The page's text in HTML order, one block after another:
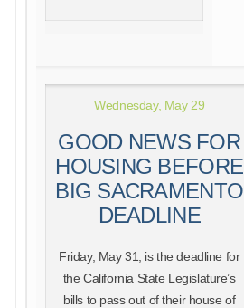
Wednesday, May 29
GOOD NEWS FOR
HOUSING BEFORE
BIG SACRAMENTO
DEADLINE
Friday, May 31, is the deadline for
the California State Legislature’s
bills to pass out of their house of